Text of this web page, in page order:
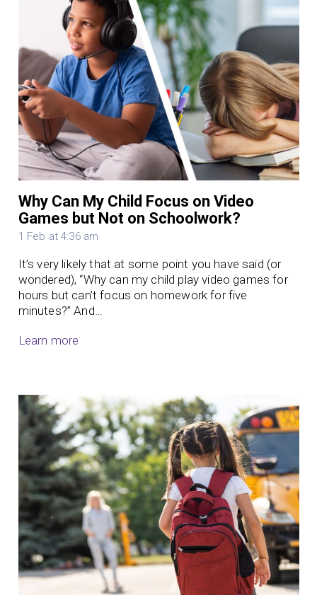
Why Can My Child Focus on Video
Games but Not on Schoolwork?
1 Feb at 4:36 am
It’s very likely that at some point you have said (or
wondered), “Why can my child play video games for
hours but can’t focus on homework for five
minutes?” And…
Learn more